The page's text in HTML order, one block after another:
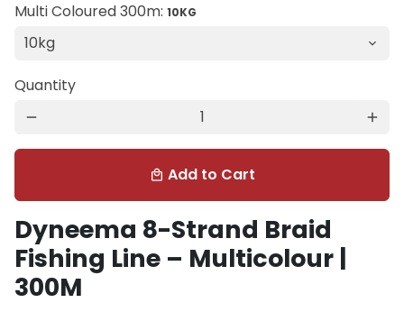
Multi Coloured 300m: 10KG
Quantity
remove add
local_mall Add to Cart
Dyneema 8-Strand Braid
Fishing Line – Multicolour |
300M